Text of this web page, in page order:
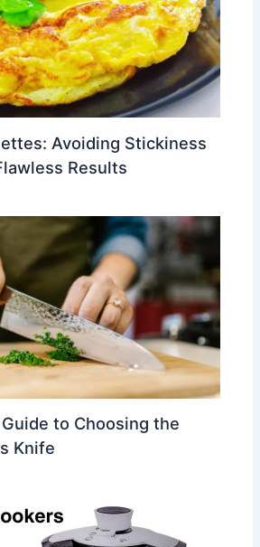
Avoiding Stickiness
Results
to Choosing the
Knife